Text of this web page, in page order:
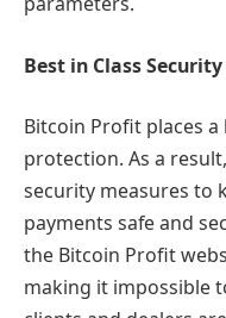
Best in Class Security
Bitcoin Profit places
protection. As a
security measures to
payments safe and
the Bitcoin Profit
making it impossible